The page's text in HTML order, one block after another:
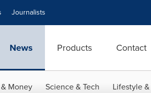
Journalists
News Products Contact
Money Science & Tech Lifestyle